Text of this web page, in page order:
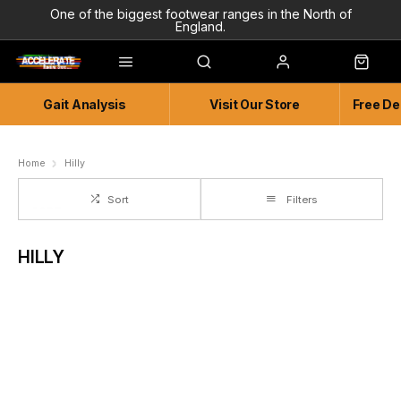
One of the biggest footwear ranges in the North of
England.
Highly Knowledgeable & Experienced members of staff!
Enjoy a connected experience @ Accelerate
Gait Analysis Visit Our Store Free
Home Hilly
Sort Filters
HILLY